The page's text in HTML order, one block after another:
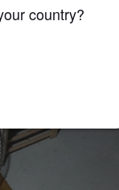
country?